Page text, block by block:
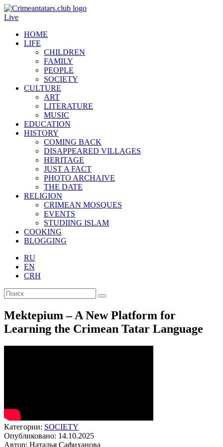
Live
HOME
LIFE
CHILDREN
FAMILY
PEOPLE
SOCIETY
CULTURE
ART
LITERATURE
MUSIC
EDUCATION
HISTORY
COMING BACK
DISAPPEARED VILLAGES
HERITAGE
JUST A FACT
PHOTO ARCHAIVE
THE DATE
RELIGION
CRIMEAN MOSQUES
EVENTS
STUDIING ISLAM
COOKING
BLOGGING
RU
EN
CRH
Mektepium – A New Platform for
Learning the Crimean Tatar Language
Категории: SOCIETY
Опубликовано: 14.10.2025
Автор: Наталья Сафиханова